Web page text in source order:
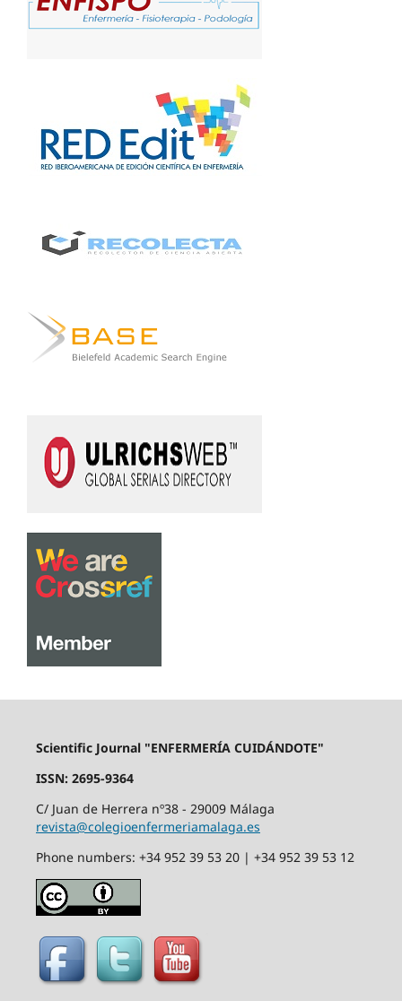
Scientific Journal "ENFERMERÍA CUIDÁNDOTE"
ISSN: 2695-9364
C/ Juan de Herrera nº38 - 29009 Málaga
revista@colegioenfermeriamalaga.es
Phone numbers: +34 952 39 53 20 | +34 952 39 53 12